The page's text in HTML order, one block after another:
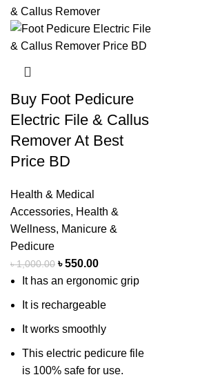
Buy Foot Pedicure
Electric File & Callus
Remover At Best
Price BD
Health & Medical
Accessories, Health &
Wellness, Manicure &
Pedicure
৳1,000.00 ৳550.00
It has an ergonomic grip
It is rechargeable
It works smoothly
This electric pedicure file
is 100% safe for use.